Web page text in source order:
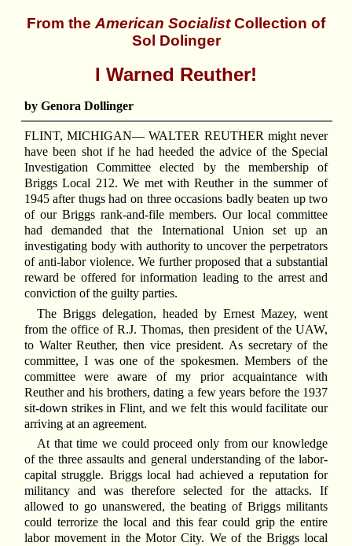
From the American SocialistCollection of
Sol Dolinger
I Warned Reuther!
by Genora Dollinger
FLINT, MICHIGAN—WALTER REUTHER might never
have been shot if he had heeded the advice of the Special
Investigation Committee elected by the membership of
Briggs Local 212. We met with Reuther in the summer of
1945 after thugs had on three occasions badly beaten up two
of our Briggs rank-and-file members. Our local committee
had demanded that the International Union set up an
investigating body with authority to uncover the perpetrators
of anti-labor violence. We further proposed that a substantial
reward be offered for information leading to the arrest and
conviction of the guilty parties.
The Briggs delegation, headed by Ernest Mazey, went
from the office of R.J. Thomas, then president of the UAW,
to Walter Reuther, then vice president. As secretary of the
committee, I was one of the spokesmen. Members of the
committee were aware of my prior acquaintance with
Reuther and his brothers, dating a few years before the 1937
sit-down strikes in Flint, and we felt this would facilitate our
arriving at an agreement.
At that time we could proceed only from our knowledge
of the three assaults and general understanding of the labor-
capital struggle. Briggs local had achieved a reputation for
militancy and was therefore selected for the attacks. If
allowed to go unanswered, the beating of Briggs militants
could terrorize the local and this fear could grip the entire
labor movement in the Motor City. We of the Briggs local